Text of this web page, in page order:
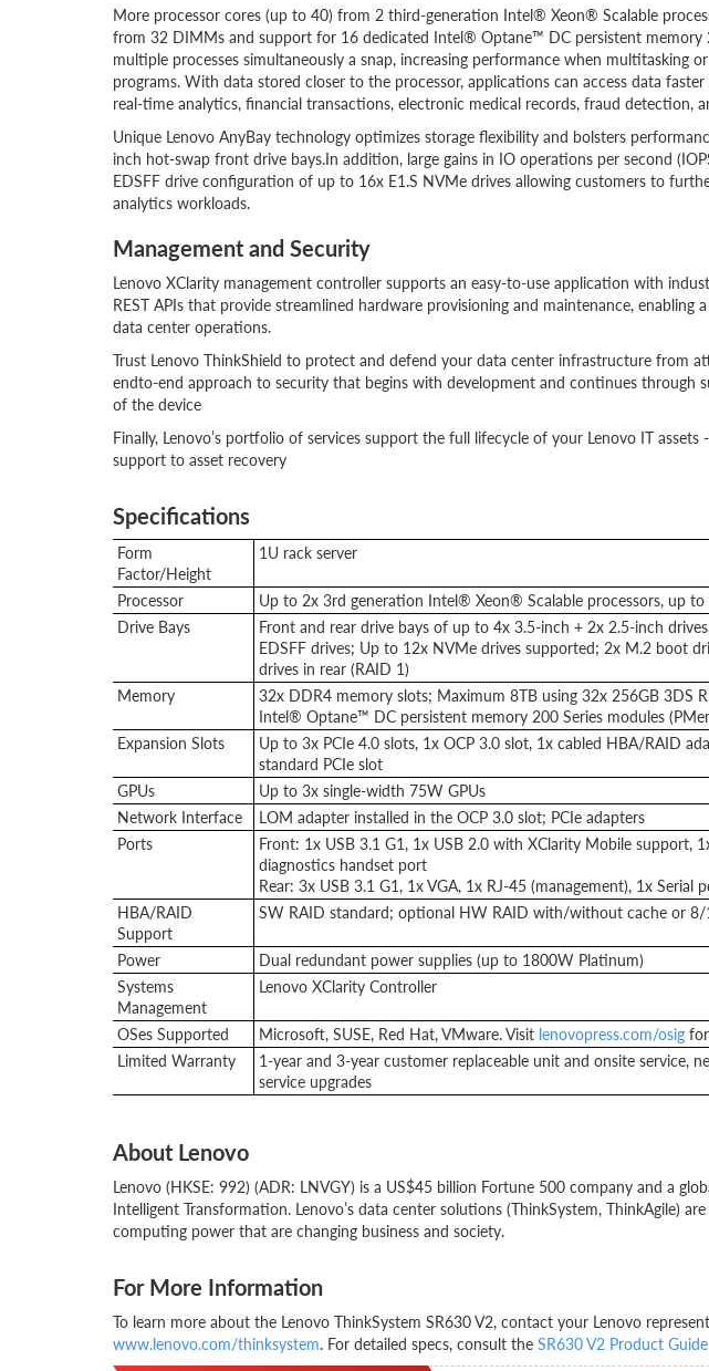
More processor cores (up to 40) from 2 third-generation Intel® Xeon® Scalable
from 32 DIMMs and support for 16 dedicated Intel® Optane™ DC persistent memory
multiple processes simultaneously a snap, increasing performance when multitasking
programs. With data stored closer to the processor, applications can access data
real-time analytics, financial transactions, electronic medical records, fraud detection,
Unique Lenovo AnyBay technology optimizes storage flexibility and bolsters
inch hot-swap front drive bays.In addition, large gains in IO operations per second
EDSFF drive configuration of up to 16x E1.S NVMe drives allowing customers to
analytics workloads.
Management and Security
Lenovo XClarity management controller supports an easy-to-use application with
REST APIs that provide streamlined hardware provisioning and maintenance, enabling
data center operations.
Trust Lenovo ThinkShield to protect and defend your data center infrastructure from
endto-end approach to security that begins with development and continues through
of the device
Finally, Lenovo’s portfolio of services support the full lifecycle of your Lenovo IT
support to asset recovery
Specifications
Form
Factor/Height
1U rack server
Processor
Up to 2x 3rd generation Intel® Xeon® Scalable processors, up
Drive Bays
Front and rear drive bays of up to 4x 3.5-inch + 2x 2.5-inch
EDSFF drives; Up to 12x NVMe drives supported; 2x M.2 boot
drives in rear (RAID 1)
Memory
32x DDR4 memory slots; Maximum 8TB using 32x 256GB 3DS
Intel® Optane™ DC persistent memory 200 Series modules
Expansion Slots
Up to 3x PCIe 4.0 slots, 1x OCP 3.0 slot, 1x cabled HBA/RAID
standard PCIe slot
GPUs
Up to 3x single-width 75W GPUs
Network Interface
LOM adapter installed in the OCP 3.0 slot; PCIe adapters
Ports
Front: 1x USB 3.1 G1, 1x USB 2.0 with XClarity Mobile support,
diagnostics handset port
Rear: 3x USB 3.1 G1, 1x VGA, 1x RJ-45 (management), 1x Serial
HBA/RAID
Support
SW RAID standard; optional HW RAID with/without cache or 8/
Power
Dual redundant power supplies (up to 1800W Platinum)
Systems
Management
Lenovo XClarity Controller
OSes Supported Microsoft, SUSE, Red Hat, VMware. Visit lenovopress.com/osig
Limited Warranty
1-year and 3-year customer replaceable unit and onsite service,
service upgrades
About Lenovo
Lenovo (HKSE: 992) (ADR: LNVGY) is a US$45 billion Fortune 500 company and a
Intelligent Transformation. Lenovo’s data center solutions (ThinkSystem, ThinkAgile)
computing power that are changing business and society.
For More Information
To learn more about the Lenovo ThinkSystem SR630 V2, contact your Lenovo
www.lenovo.com/thinksystem. For detailed specs, consult the SR630 V2 Product Guide